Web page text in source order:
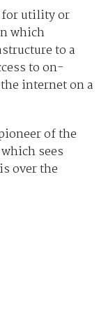
for utility or
which
to a
to on-
internet on a
of the
sees
over the